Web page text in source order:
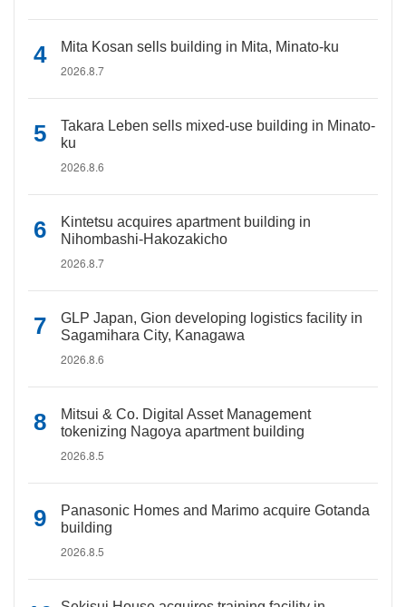
Mita Kosan sells building in Mita, Minato-ku
2026.8.7
Takara Leben sells mixed-use building in Minato-
ku
2026.8.6
Kintetsu acquires apartment building in
Nihombashi-Hakozakicho
2026.8.7
GLP Japan, Gion developing logistics facility in
Sagamihara City, Kanagawa
2026.8.6
Mitsui & Co. Digital Asset Management
tokenizing Nagoya apartment building
2026.8.5
Panasonic Homes and Marimo acquire Gotanda
building
2026.8.5